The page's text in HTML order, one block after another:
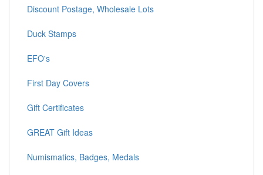
Discount Postage, Wholesale Lots
Duck Stamps
EFO's
First Day Covers
Gift Certificates
GREAT Gift Ideas
Numismatics, Badges, Medals